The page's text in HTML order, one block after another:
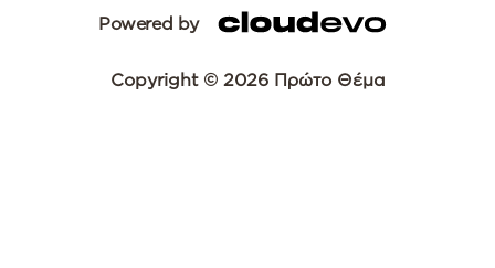
Powered by
Copyright © 2026 Πρώτο Θέμα